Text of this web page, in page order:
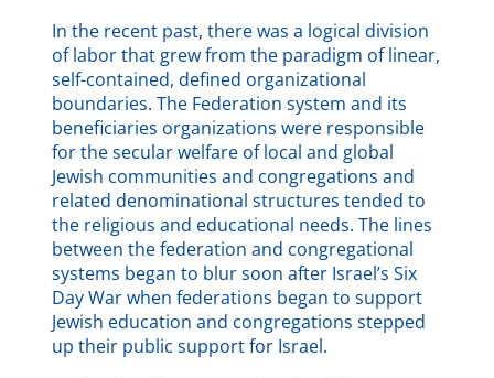
In the recent past, there was a logical division
of labor that grew from the paradigm of linear,
self-contained, defined organizational
boundaries. The Federation system and its
beneficiaries organizations were responsible
for the secular welfare of local and global
Jewish communities and congregations and
related denominational structures tended to
the religious and educational needs. The lines
between the federation and congregational
systems began to blur soon after Israel’s Six
Day War when federations began to support
Jewish education and congregations stepped
up their public support for Israel.